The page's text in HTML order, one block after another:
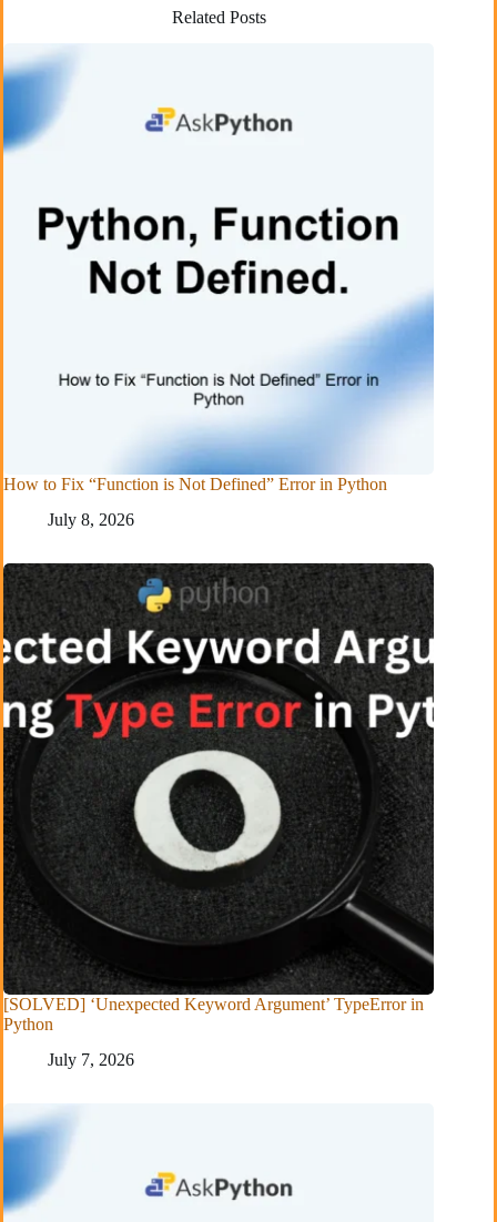
Related Posts
How to Fix “Function is Not Defined” Error in Python
July 8, 2026
[SOLVED] ‘Unexpected Keyword Argument’ TypeError in
Python
July 7, 2026